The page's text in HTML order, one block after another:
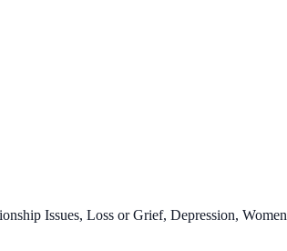
Issues, Loss or Grief, Depression, Women